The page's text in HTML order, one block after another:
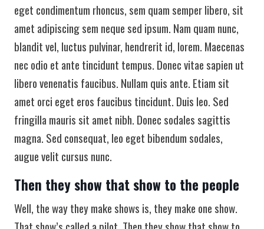
eget condimentum rhoncus, sem quam semper libero, sit
amet adipiscing sem neque sed ipsum. Nam quam nunc,
blandit vel, luctus pulvinar, hendrerit id, lorem. Maecenas
nec odio et ante tincidunt tempus. Donec vitae sapien ut
libero venenatis faucibus. Nullam quis ante. Etiam sit
amet orci eget eros faucibus tincidunt. Duis leo. Sed
fringilla mauris sit amet nibh. Donec sodales sagittis
magna. Sed consequat, leo eget bibendum sodales,
augue velit cursus nunc.
Then they show that show to the people
Well, the way they make shows is, they make one show.